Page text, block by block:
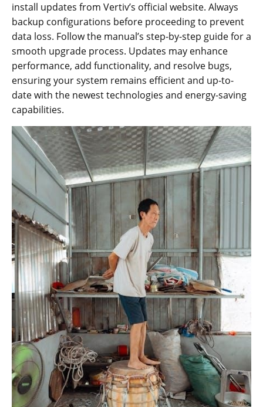
install updates from Vertiv’s official website. Always
backup configurations before proceeding to prevent
data loss. Follow the manual’s step-by-step guide for a
smooth upgrade process. Updates may enhance
performance, add functionality, and resolve bugs,
ensuring your system remains efficient and up-to-
date with the newest technologies and energy-saving
capabilities.